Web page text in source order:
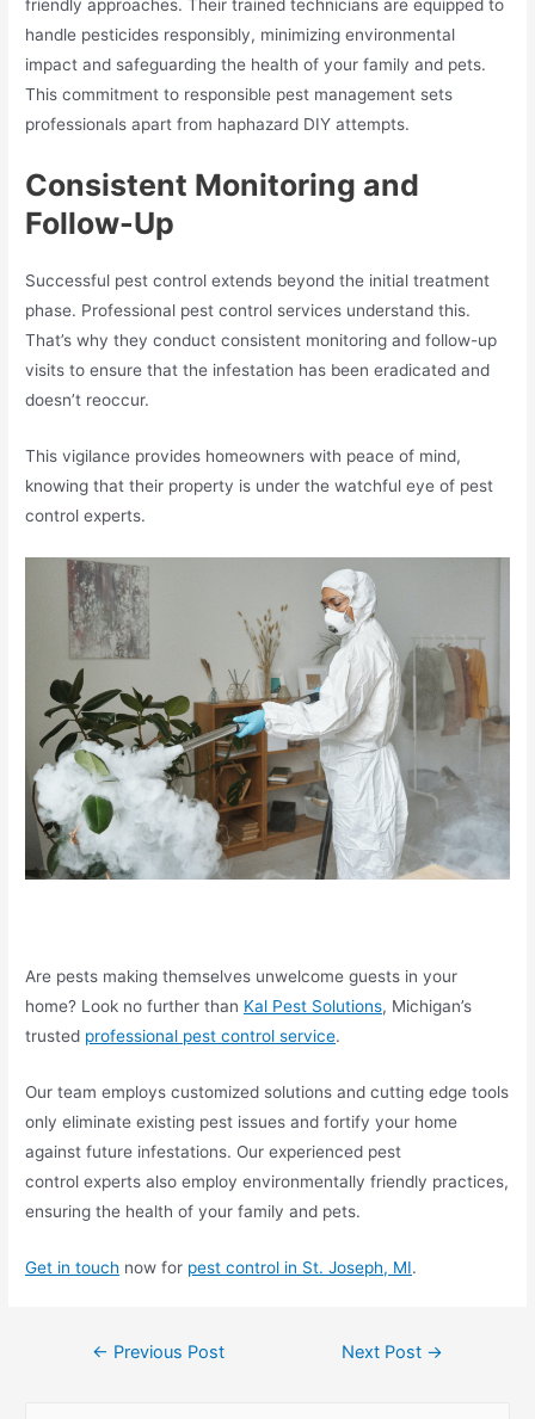
friendly approaches. Their trained technicians are equipped to
handle pesticides responsibly, minimizing environmental
impact and safeguarding the health of your family and pets.
This commitment to responsible pest management sets
professionals apart from haphazard DIY attempts.
Consistent Monitoring and
Follow-Up
Successful pest control extends beyond the initial treatment
phase. Professional pest control services understand this.
That’s why they conduct consistent monitoring and follow-up
visits to ensure that the infestation has been eradicated and
doesn’t reoccur.
This vigilance provides homeowners with peace of mind,
knowing that their property is under the watchful eye of pest
control experts.
Are pests making themselves unwelcome guests in your
home? Look no further than Kal Pest Solutions, Michigan’s
trusted professional pest control service.
Our team employs customized solutions and cutting edge tools
only eliminate existing pest issues and fortify your home
against future infestations. Our experienced pest
control experts also employ environmentally friendly practices,
ensuring the health of your family and pets.
Get in touch now for pest control in St. Joseph, MI.
← Previous Post Next Post →